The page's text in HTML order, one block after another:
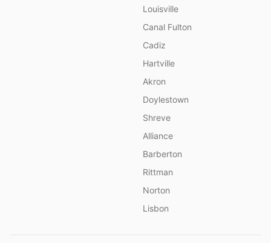
Louisville
Canal Fulton
Cadiz
Hartville
Akron
Doylestown
Shreve
Alliance
Barberton
Rittman
Norton
Lisbon